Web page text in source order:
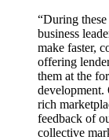
“During
business
make faster,
offering
them at the
development.
rich
feedback of
collective